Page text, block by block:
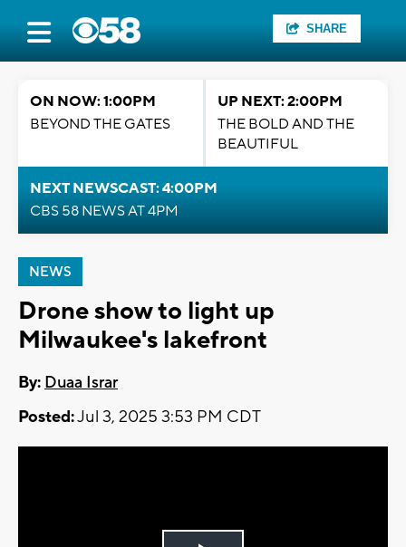
SHARE
ON NOW: 1:00PM
BEYOND THE GATES
UP NEXT: 2:00PM
THE BOLD AND THE
BEAUTIFUL
NEXT NEWSCAST: 4:00PM
CBS 58 NEWS AT 4PM
NEWS
Drone show to light up
Milwaukee's lakefront
By: Duaa Israr
Posted:Jul 3, 2025 3:53 PM CDT